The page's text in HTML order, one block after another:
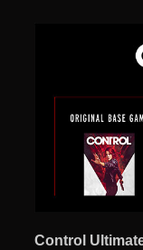
Control